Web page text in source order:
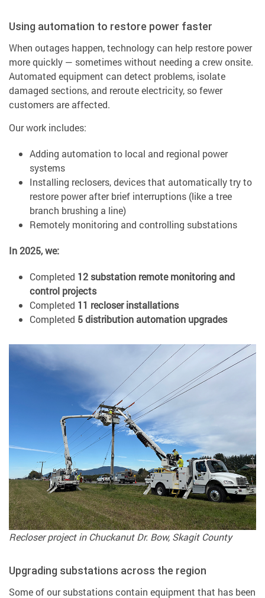
Using automation to restore power faster
When outages happen, technology can help restore power
more quickly — sometimes without needing a crew onsite.
Automated equipment can detect problems, isolate
damaged sections, and reroute electricity, so fewer
customers are affected.
Our work includes:
Adding automation to local and regional power
systems
Installing reclosers, devices that automatically try to
restore power after brief interruptions (like a tree
branch brushing a line)
Remotely monitoring and controlling substations
In 2025, we:
Completed 12 substation remote monitoring and
control projects
Completed 11 recloser installations
Completed 5 distribution automation upgrades
Recloser project in Chuckanut Dr. Bow, Skagit County
Upgrading substations across the region
Some of our substations contain equipment that has been